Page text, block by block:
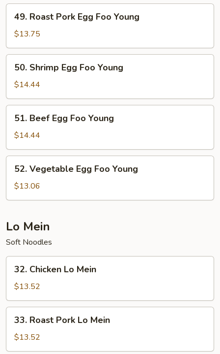
Young
Roast
Pork
Egg
Foo
Young
49. Roast Pork Egg Foo Young
$13.75
Shrimp
Egg
Foo
Young
50. Shrimp Egg Foo Young
$14.44
Beef
Egg
Foo
Young
51. Beef Egg Foo Young
$14.44
Vegetable
Egg
Foo
52. Vegetable Egg Foo Young
$13.06
Lo Mein
Soft Noodles
Chicken
Lo
Mein
32. Chicken Lo Mein
$13.52
Roast
Pork
Lo
33. Roast Pork Lo Mein
$13.52